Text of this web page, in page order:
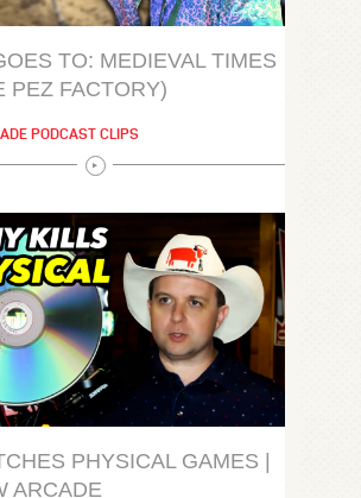
TO: MEDIEVAL TIMES
PEZ FACTORY)
PODCAST CLIPS
PHYSICAL GAMES |
ARCADE